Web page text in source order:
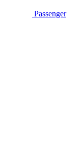
Passenger